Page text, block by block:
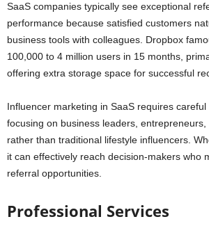
SaaS companies typically see exceptional
performance because satisfied customers
business tools with colleagues. Dropbox
100,000 to 4 million users in 15 months,
offering extra storage space for successful
Influencer marketing in SaaS requires careful
focusing on business leaders,
rather than traditional lifestyle influencers.
it can effectively reach decision-makers who
referral opportunities.
Professional Services